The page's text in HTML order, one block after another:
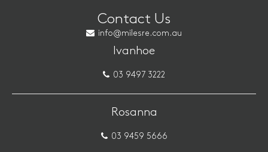
Contact Us
info@milesre.com.au
Ivanhoe
03 9497 3222
Rosanna
03 9459 5666